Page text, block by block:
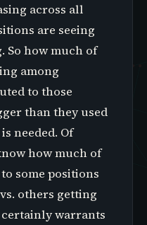
across all
are seeing
So how much of
among
to those
than they used
needed. Of
how much of
some positions
others getting
warrants